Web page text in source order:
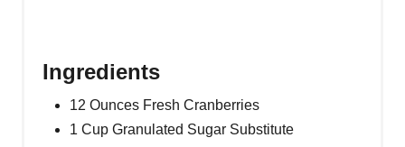
Ingredients
12 Ounces Fresh Cranberries
1 Cup Granulated Sugar Substitute